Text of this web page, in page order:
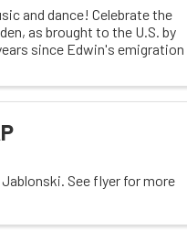
and dance! Celebrate the
as brought to the U.S. by
since Edwin's emigration
See flyer for more